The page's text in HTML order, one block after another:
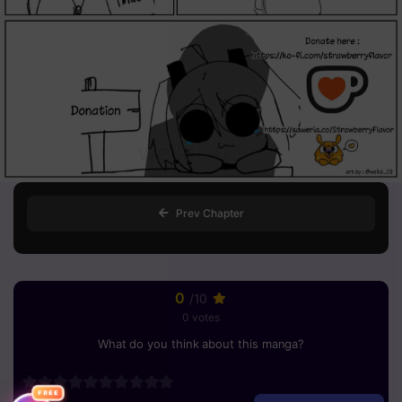
FREE
Prev Chapter
0 /10
0 votes
What do you think about this manga?